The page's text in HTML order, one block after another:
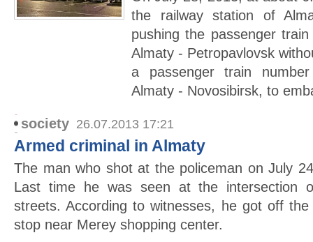
the railway station of
pushing the passenger
Almaty - Petropavlovsk
a passenger train
Almaty - Novosibirsk, to
society 26.07.2013 17:21
Armed criminal in Almaty
The man who shot at the policeman on July
Last time he was seen at the intersection
streets. According to witnesses, he got off
stop near Merey shopping center.